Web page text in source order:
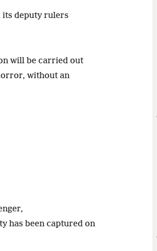
its deputy rulers
will be carried out
without an
has been captured on